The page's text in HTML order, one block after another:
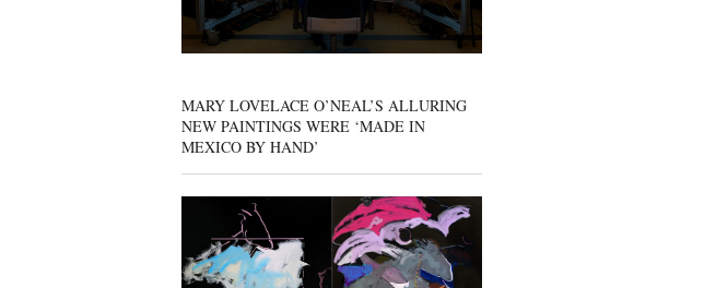
MARY LOVELACE O’NEAL’S ALLURING
NEW PAINTINGS WERE ‘MADE IN
MEXICO BY HAND’